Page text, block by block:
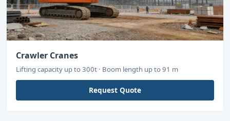
Crawler Cranes
Lifting capacity up to 300t · Boom length up to 91 m
Request Quote